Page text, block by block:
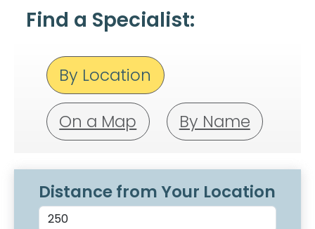
Find a Specialist:
By Location
On a Map By Name
Distance from Your Location